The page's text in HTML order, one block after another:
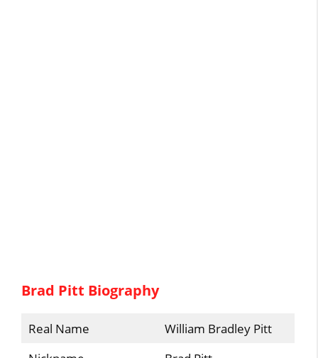
Brad Pitt Biography
Real Name
William Bradley Pitt